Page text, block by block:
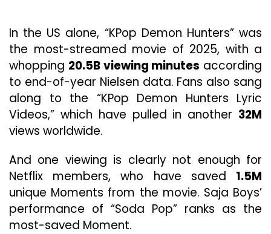
In the US alone, “KPop Demon Hunters” was
the most-streamed movie of 2025, with a
whopping 20.5B viewing minutes according
to end-of-year Nielsen data. Fans also sang
along to the “KPop Demon Hunters Lyric
Videos,” which have pulled in another 32M
views worldwide.
And one viewing is clearly not enough for
Netflix members, who have saved 1.5M
unique Moments from the movie. Saja Boys’
performance of “Soda Pop” ranks as the
most-saved Moment.